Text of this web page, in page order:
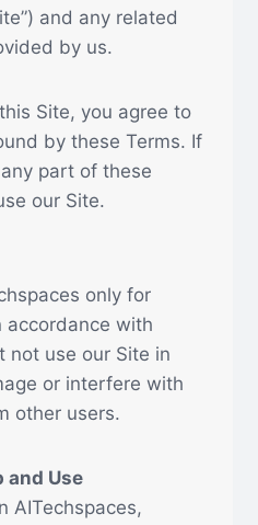
and any related
by us.
Site, you agree to
by these Terms. If
part of these
our Site.
only for
accordance with
not use our Site in
or interfere with
other users.
and Use
AITechspaces,